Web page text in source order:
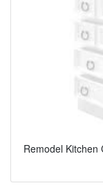
Remodel Kitchen